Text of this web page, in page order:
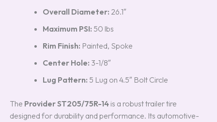
Overall Diameter: 26.1″
Maximum PSI: 50 lbs
Rim Finish: Painted, Spoke
Center Hole: 3-1/8″
Lug Pattern: 5 Lug on 4.5″ Bolt Circle
The Provider ST205/75R-14 is a robust trailer tire
designed for durability and performance. Its automotive-